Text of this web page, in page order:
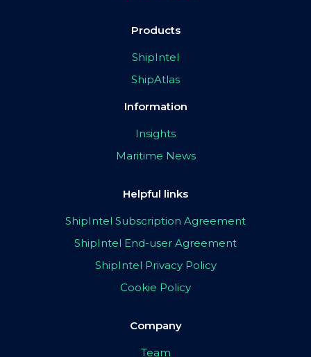
Products
ShipIntel
ShipAtlas
Information
Insights
Maritime News
Helpful links
ShipIntel Subscription Agreement
ShipIntel End-user Agreement
ShipIntel Privacy Policy
Cookie Policy
Company
Team